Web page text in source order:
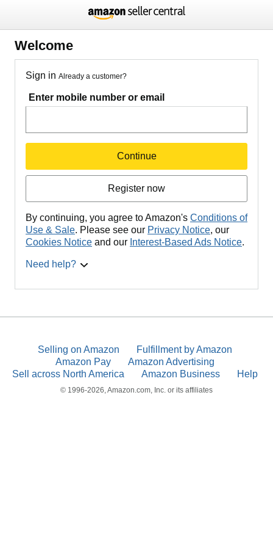
Welcome
Sign in Already a customer?
Enter mobile number or email
Continue
Register now
By continuing, you agree to Amazon's Conditions of
Use & Sale. Please see our Privacy Notice, our
Cookies Notice and our Interest-Based Ads Notice.
Need help?
Selling on Amazon
Fulfillment by Amazon
Amazon Pay
Amazon Advertising
Sell across North America
Amazon Business Help
© 1996-2026, Amazon.com, Inc. or its affiliates